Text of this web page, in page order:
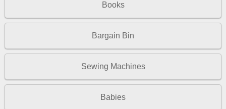
Books
Bargain Bin
Sewing Machines
Babies